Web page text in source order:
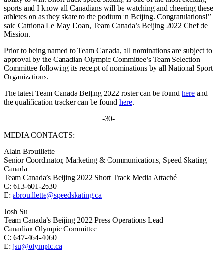
sports and I know all Canadians will be watching and cheering these
athletes on as they skate to the podium in Beijing. Congratulations!”
said Catriona Le May Doan, Team Canada’s Beijing 2022 Chef de
Mission.
Prior to being named to Team Canada, all nominations are subject to
approval by the Canadian Olympic Committee’s Team Selection
Committee following its receipt of nominations by all National Sport
Organizations.
The latest Team Canada Beijing 2022 roster can be found here and
the qualification tracker can be found here.
-30-
MEDIA CONTACTS:
Alain Brouillette
Senior Coordinator, Marketing & Communications, Speed Skating
Canada
Team Canada’s Beijing 2022 Short Track Media Attaché
C: 613-601-2630
E: abrouillette@speedskating.ca
Josh Su
Team Canada’s Beijing 2022 Press Operations Lead
Canadian Olympic Committee
C: 647-464-4060
E: jsu@olympic.ca